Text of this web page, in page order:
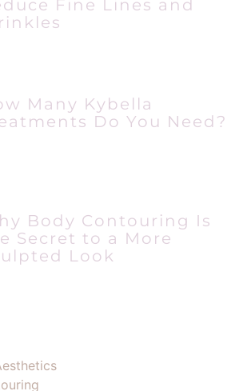
Fine Lines and
Many Kybella
Do You Need?
Body Contouring Is
Secret to a More
Look